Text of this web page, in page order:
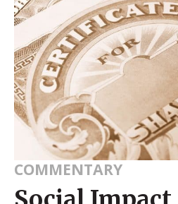
COMMENTARY